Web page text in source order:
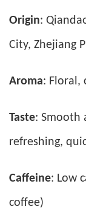
Origin:
City, Zhejiang
Aroma: Floral,
Taste: Smooth
refreshing,
Caffeine: Low
coffee)